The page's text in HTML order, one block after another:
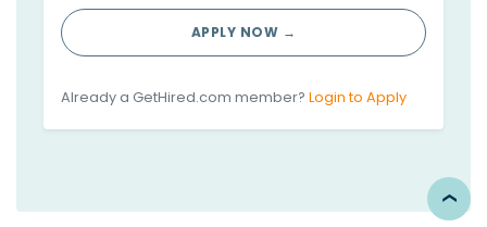
APPLY NOW →
Already a GetHired.com member? Login to Apply